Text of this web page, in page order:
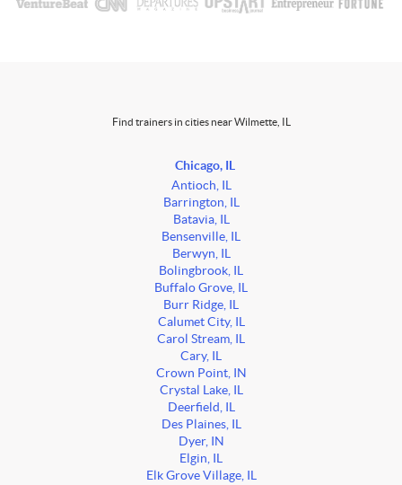
Find trainers in cities near Wilmette, IL
Chicago, IL
Antioch, IL
Barrington, IL
Batavia, IL
Bensenville, IL
Berwyn, IL
Bolingbrook, IL
Buffalo Grove, IL
Burr Ridge, IL
Calumet City, IL
Carol Stream, IL
Cary, IL
Crown Point, IN
Crystal Lake, IL
Deerfield, IL
Des Plaines, IL
Dyer, IN
Elgin, IL
Elk Grove Village, IL